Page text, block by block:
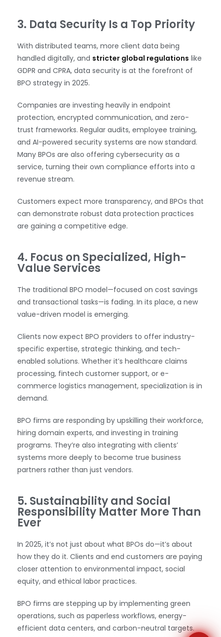
3. Data Security Is a Top Priority
With distributed teams, more client data being
handled digitally, and stricter global regulations like
GDPR and CPRA, data security is at the forefront of
BPO strategy in 2025.
Companies are investing heavily in endpoint
protection, encrypted communication, and zero-
trust frameworks. Regular audits, employee training,
and AI-powered security systems are now standard.
Many BPOs are also offering cybersecurity as a
service, turning their own compliance efforts into a
revenue stream.
Customers expect more transparency, and BPOs that
can demonstrate robust data protection practices
are gaining a competitive edge.
4. Focus on Specialized, High-
Value Services
The traditional BPO model—focused on cost savings
and transactional tasks—is fading. In its place, a new
value-driven model is emerging.
Clients now expect BPO providers to offer industry-
specific expertise, strategic thinking, and tech-
enabled solutions. Whether it’s healthcare claims
processing, fintech customer support, or e-
commerce logistics management, specialization is in
demand.
BPO firms are responding by upskilling their workforce,
hiring domain experts, and investing in training
programs. They’re also integrating with clients’
systems more deeply to become true business
partners rather than just vendors.
5. Sustainability and Social
Responsibility Matter More Than
Ever
In 2025, it’s not just about what BPOs do—it’s about
how they do it. Clients and end customers are paying
closer attention to environmental impact, social
equity, and ethical labor practices.
BPO firms are stepping up by implementing green
operations, such as paperless workflows, energy-
efficient data centers, and carbon-neutral targets.
WhatsApp